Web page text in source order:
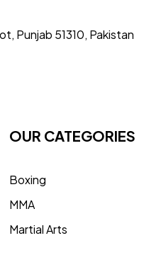
Punjab 51310, Pakistan
OUR CATEGORIES
Boxing
MMA
Martial Arts